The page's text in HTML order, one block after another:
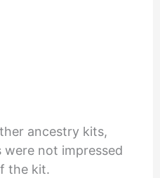
ancestry kits,
were not impressed
the kit.